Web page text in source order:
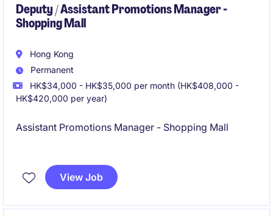
Deputy / Assistant Promotions Manager -
Shopping Mall
Hong Kong
Permanent
HK$34,000 - HK$35,000 per month (HK$408,000 -
HK$420,000 per year)
Assistant Promotions Manager - Shopping Mall
View Job